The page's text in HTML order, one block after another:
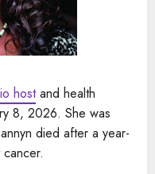
hostand health
8, 2026. She was
died after a year-